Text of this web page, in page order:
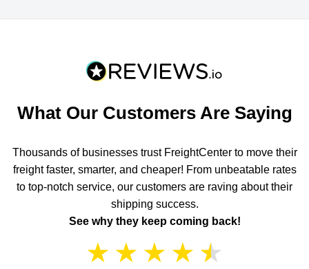
What Our Customers Are Saying
Thousands of businesses trust FreightCenter to move their
freight faster, smarter, and cheaper! From unbeatable rates
to top-notch service, our customers are raving about their
shipping success.
See why they keep coming back!
★ ★ ★ ★ ★